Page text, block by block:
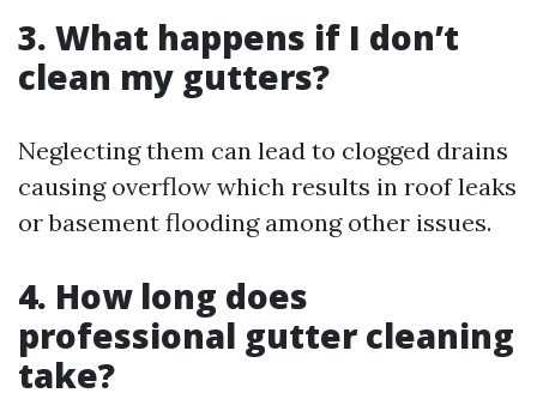
3. What happens if I don’t
clean my gutters?
Neglecting them can lead to clogged drains
causing overflow which results in roof leaks
or basement flooding among other issues.
4. How long does
professional gutter cleaning
take?